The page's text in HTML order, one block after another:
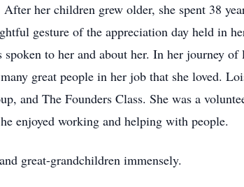
her children grew older, she spent 38
gesture of the appreciation day held in
spoken to her and about her. In her journey
great people in her job that she loved.
and The Founders Class. She was a
enjoyed working and helping with people.
great-grandchildren immensely.